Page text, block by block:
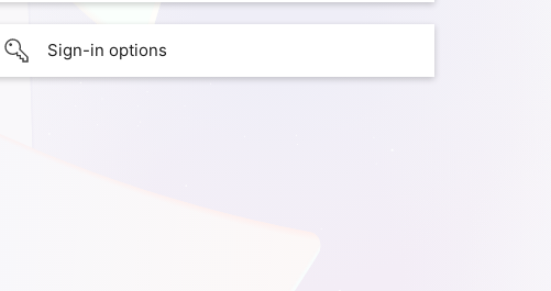
Sign-in options